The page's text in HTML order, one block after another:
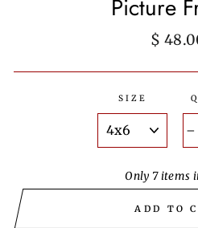
Picture
Regular
$
SIZE
Only 7 items
ADD TO